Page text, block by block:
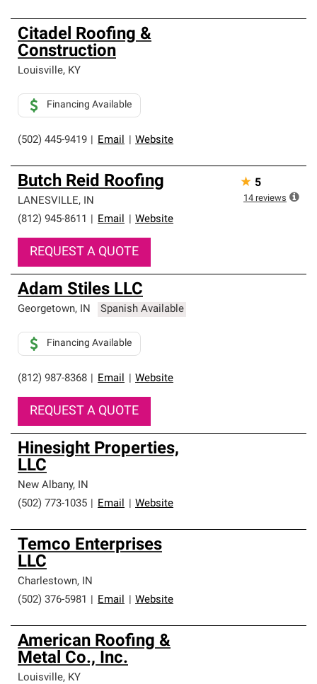
Citadel Roofing &
Construction
Louisville, KY
(502) 445-9419 Email Website
Financing Available
Butch Reid Roofing
LANESVILLE, IN
(812) 945-8611
Email Website
REQUEST A QUOTE
★ 5
14 reviews
Adam Stiles LLC
Georgetown, IN Spanish Available
(812) 987-8368 Email Website
Financing Available
REQUEST A QUOTE
Hinesight Properties,
LLC
New Albany, IN
(502) 773-1035
Email Website
Temco Enterprises
LLC
Charlestown, IN
(502) 376-5981
Email Website
American Roofing &
Metal Co., Inc.
Louisville, KY